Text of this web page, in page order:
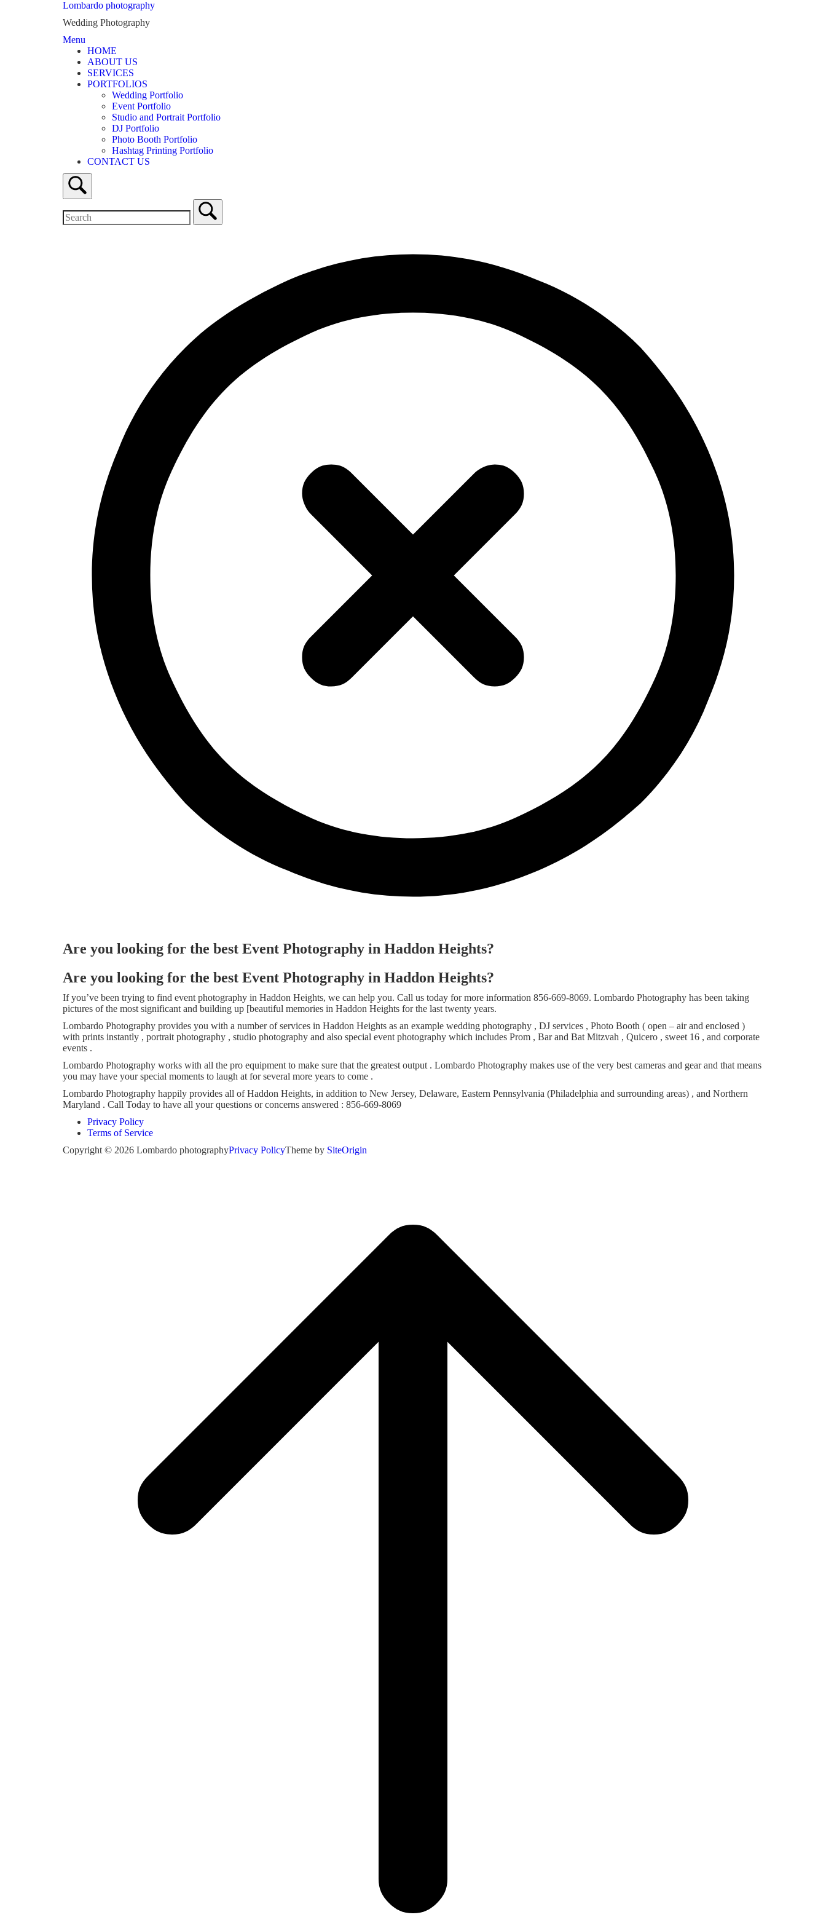
Lombardo photography
Wedding Photography
Menu
HOME
ABOUT US
SERVICES
PORTFOLIOS
Wedding Portfolio
Event Portfolio
Studio and Portrait Portfolio
DJ Portfolio
Photo Booth Portfolio
Hashtag Printing Portfolio
CONTACT US
Open
search
bar
for:
Are you looking for the best Event Photography in Haddon Heights?
Are you looking for the best Event Photography in Haddon Heights?
If you’ve been trying to find event photography in Haddon Heights, we can help you. Call us today for more information 856-669-8069. Lombardo Photography has been taking
pictures of the most significant and building up [beautiful memories in Haddon Heights for the last twenty years.
Lombardo Photography provides you with a number of services in Haddon Heights as an example wedding photography , DJ services , Photo Booth ( open – air and enclosed )
with prints instantly , portrait photography , studio photography and also special event photography which includes Prom , Bar and Bat Mitzvah , Quicero , sweet 16 , and corporate
events .
Lombardo Photography works with all the pro equipment to make sure that the greatest output . Lombardo Photography makes use of the very best cameras and gear and that means
you may have your special moments to laugh at for several more years to come .
Lombardo Photography happily provides all of Haddon Heights, in addition to New Jersey, Delaware, Eastern Pennsylvania (Philadelphia and surrounding areas) , and Northern
Maryland . Call Today to have all your questions or concerns answered : 856-669-8069
Privacy Policy
Terms of Service
Copyright © 2026 Lombardo photographyPrivacy PolicyTheme by SiteOrigin